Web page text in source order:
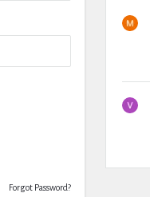
Forgot Password?